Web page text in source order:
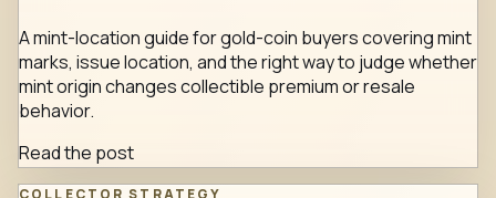
A mint-location guide for gold-coin buyers covering mint
marks, issue location, and the right way to judge whether
mint origin changes collectible premium or resale
behavior.
Read the post
COLLECTOR STRATEGY